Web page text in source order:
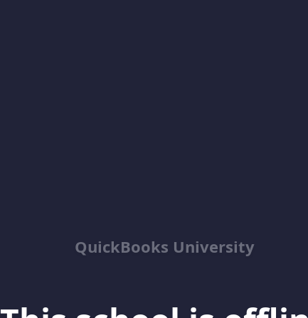
QuickBooks University